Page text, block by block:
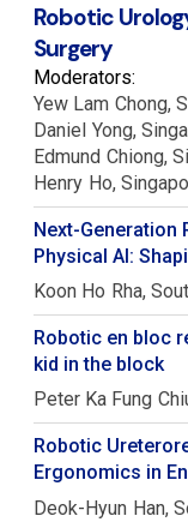
Robotic
Surgery
Moderators:
Yew Lam Chong
Daniel Yong
Edmund Chiong
Henry Ho
Next-Generation
Physical AI:
Koon Ho Rha
Robotic en bloc
kid in the block
Peter Ka Fung
Robotic
Ergonomics in
Deok-Hyun Han